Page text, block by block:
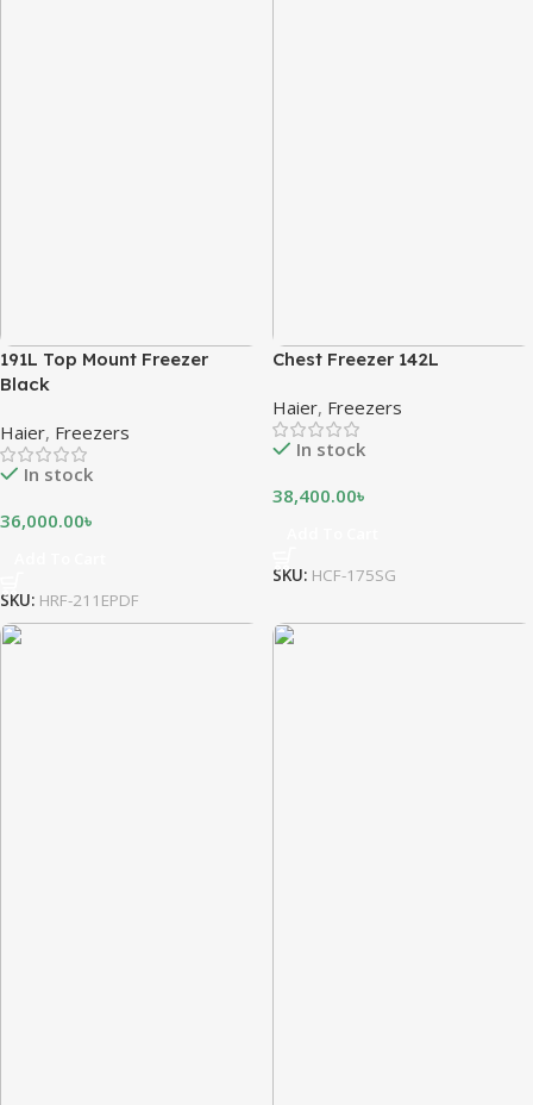
191L Top Mount Freezer
Black
Haier, Freezers
In stock
36,000.00৳
SKU: HRF-211EPDF
Chest Freezer 142L
Haier, Freezers
In stock
38,400.00৳
SKU: HCF-175SG